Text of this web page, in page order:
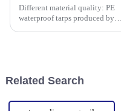
Different material quality: PE
waterproof tarps produced by
Related Search